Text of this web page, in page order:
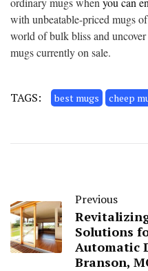
with unbeatable-priced mugs
world of bulk bliss and
mugs currently on sale.
TAGS: best mugs cheep
Previous
Solutions
Automatic
Branson,